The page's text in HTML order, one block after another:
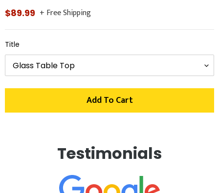
Regular
$89.99 + Free Shipping
Title
Add To Cart
Testimonials